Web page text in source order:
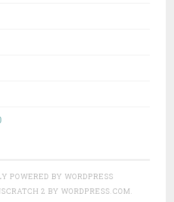
POWERED BY WORDPRESS
2 BY WORDPRESS.COM